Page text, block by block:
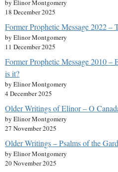
by Elinor Montgomery
18 December 2025
Former Prophetic Message 2022 –
by Elinor Montgomery
11 December 2025
Former Prophetic Message 2010
is it?
by Elinor Montgomery
4 December 2025
Older Writings of Elinor – O
by Elinor Montgomery
27 November 2025
Older Writings – Psalms of the
by Elinor Montgomery
20 November 2025